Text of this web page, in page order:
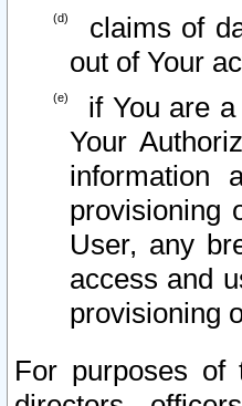
claims of
out of Your
if You are a
Your
information
provisioning
User, any
access and
provisioning
For purposes